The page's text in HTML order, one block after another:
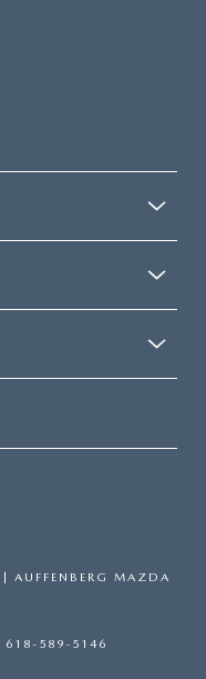
| AUFFENBERG MAZDA
618-589-5146